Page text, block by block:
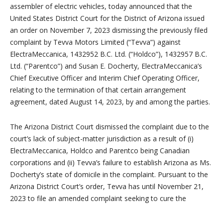
assembler of electric vehicles, today announced that the
United States District Court for the District of Arizona issued
an order on November 7, 2023 dismissing the previously filed
complaint by Tevva Motors Limited (“Tevva”) against
ElectraMeccanica, 1432952 B.C. Ltd. (“Holdco”), 1432957 B.C.
Ltd. (“Parentco”) and Susan E. Docherty, ElectraMeccanica’s
Chief Executive Officer and Interim Chief Operating Officer,
relating to the termination of that certain arrangement
agreement, dated August 14, 2023, by and among the parties.
The Arizona District Court dismissed the complaint due to the
court’s lack of subject-matter jurisdiction as a result of (i)
ElectraMeccanica, Holdco and Parentco being Canadian
corporations and (ii) Tevva’s failure to establish Arizona as Ms.
Docherty’s state of domicile in the complaint. Pursuant to the
Arizona District Court’s order, Tevva has until November 21,
2023 to file an amended complaint seeking to cure the